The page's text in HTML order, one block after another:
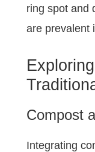
ring spot and
are prevalent
Compost
Integrating